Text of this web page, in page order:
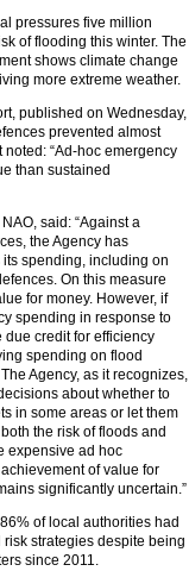
pressures five million
of flooding this winter. The
shows climate change
more extreme weather.
published on Wednesday,
prevented almost
“Ad-hoc emergency
than sustained
said: “Against a
the Agency has
spending, including on
On this measure
for money. However, if
spending in response to
due credit for efficiency
spending on flood
Agency, as it recognizes,
about whether to
in some areas or let them
the risk of floods and
expensive ad hoc
of value for
significantly uncertain.”
of local authorities had
strategies despite being
since 2011.